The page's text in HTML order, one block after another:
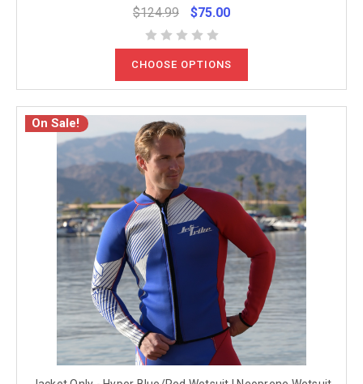
$124.99 $75.00
CHOOSE OPTIONS
On Sale!